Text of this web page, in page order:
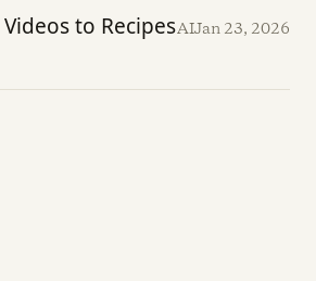
to RecipesAIJan 23, 2026